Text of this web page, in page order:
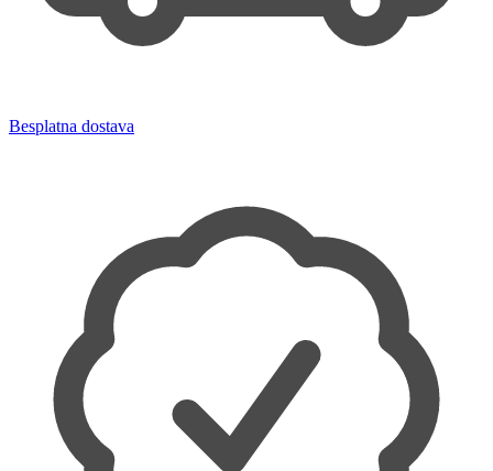
Besplatna dostava